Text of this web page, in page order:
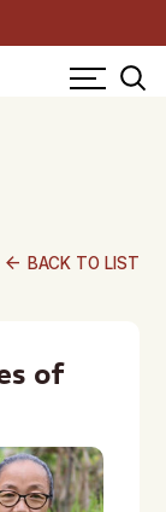
arrow_back BACK TO LIST
of